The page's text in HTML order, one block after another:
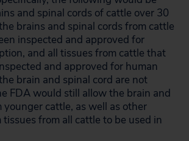
and spinal cords of cattle over 30
brains and spinal cords from cattle
inspected and approved for
and all tissues from cattle that
and approved for human
brain and spinal cord are not
FDA would still allow the brain and
younger cattle, as well as other
from all cattle to be used in